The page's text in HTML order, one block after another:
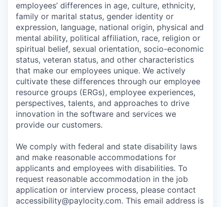
employees’ differences in age, culture, ethnicity,
family or marital status, gender identity or
expression, language, national origin, physical and
mental ability, political affiliation, race, religion or
spiritual belief, sexual orientation, socio-economic
status, veteran status, and other characteristics
that make our employees unique. We actively
cultivate these differences through our employee
resource groups (ERGs), employee experiences,
perspectives, talents, and approaches to drive
innovation in the software and services we
provide our customers.
We comply with federal and state disability laws
and make reasonable accommodations for
applicants and employees with disabilities. To
request reasonable accommodation in the job
application or interview process, please contact
accessibility@paylocity.com. This email address is